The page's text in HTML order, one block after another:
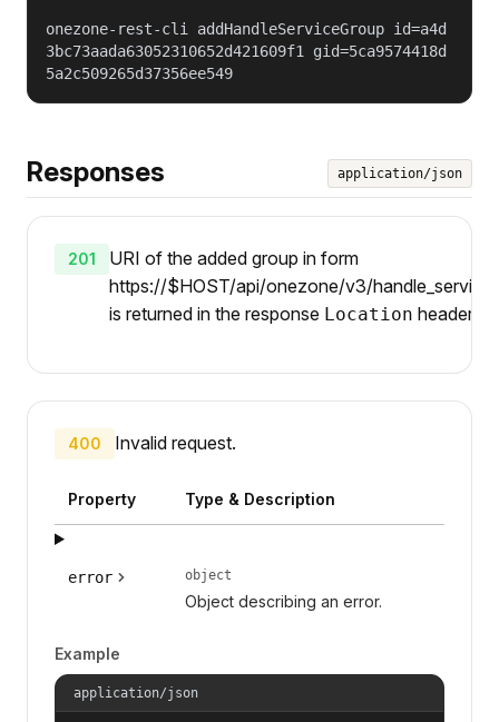
onezone-rest-cli addHandleServiceGroup id=a4d
3bc73aada63052310652d421609f1 gid=5ca9574418d
5a2c509265d37356ee549
Responses application/json
201
URI of the added group in form
https://$HOST/api/onezone/v3/
is returned in the response Location header.
400 Invalid request.
Property Type & Description
error object
Object describing an error.
Example
application/json